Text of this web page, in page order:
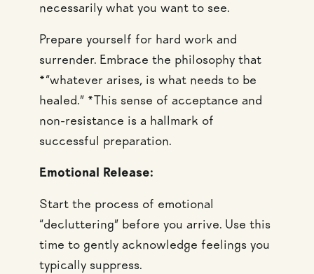
necessarily what you want to see.
Prepare yourself for hard work and
surrender. Embrace the philosophy that
*“whatever arises, is what needs to be
healed.” *This sense of acceptance and
non-resistance is a hallmark of
successful preparation.
Emotional Release:
Start the process of emotional
“decluttering” before you arrive. Use this
time to gently acknowledge feelings you
typically suppress.